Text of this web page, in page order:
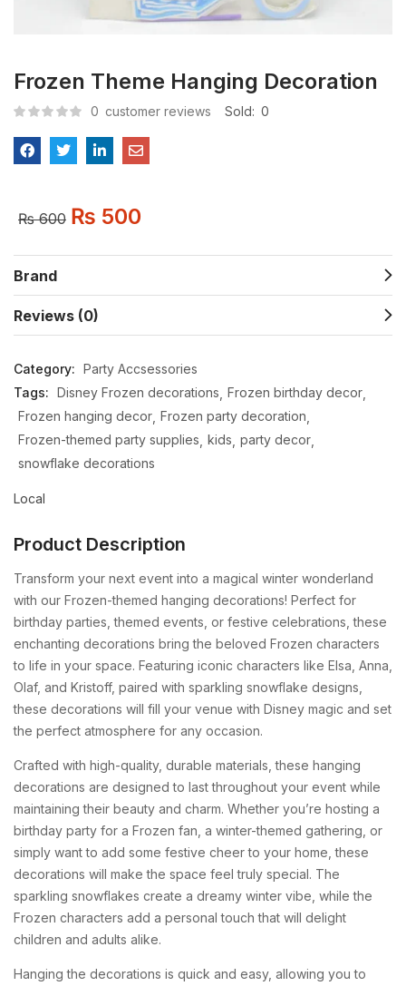
Frozen Theme Hanging Decoration
0 customer reviews Sold: 0
₨600 ₨ 500
Brand
Reviews (0)
Category: Party Accsessories
Tags: Disney Frozen decorations Frozen birthday decor
Frozen hanging decor Frozen party decoration
Frozen-themed party supplies kids party decor
snowflake decorations
Local
Product Description
Transform your next event into a magical winter wonderland
with our Frozen-themed hanging decorations! Perfect for
birthday parties, themed events, or festive celebrations, these
enchanting decorations bring the beloved Frozen characters
to life in your space. Featuring iconic characters like Elsa, Anna,
Olaf, and Kristoff, paired with sparkling snowflake designs,
these decorations will fill your venue with Disney magic and set
the perfect atmosphere for any occasion.
Crafted with high-quality, durable materials, these hanging
decorations are designed to last throughout your event while
maintaining their beauty and charm. Whether you’re hosting a
birthday party for a Frozen fan, a winter-themed gathering, or
simply want to add some festive cheer to your home, these
decorations will make the space feel truly special. The
sparkling snowflakes create a dreamy winter vibe, while the
Frozen characters add a personal touch that will delight
children and adults alike.
Hanging the decorations is quick and easy, allowing you to